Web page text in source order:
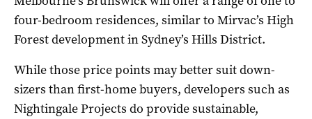
four-bedroom residences, similar to Mirvac’s High
Forest development in Sydney’s Hills District.
While those price points may better suit down-
sizers than first-home buyers, developers such as
Nightingale Projects do provide sustainable,